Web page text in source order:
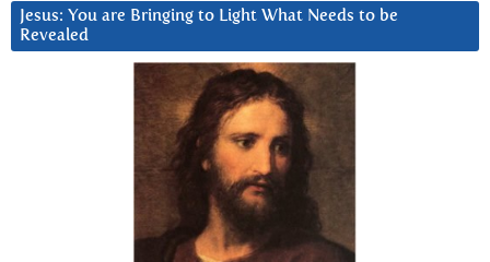
Jesus: You are Bringing to Light What Needs to be
Revealed